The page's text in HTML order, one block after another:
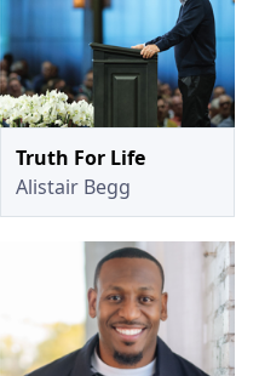
Truth For Life
Alistair Begg